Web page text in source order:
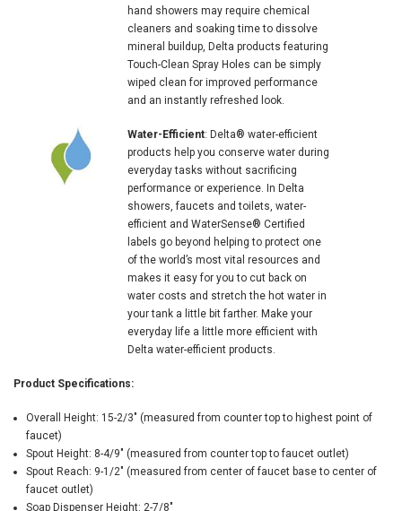
hand showers may require chemical
cleaners and soaking time to dissolve
mineral buildup, Delta products featuring
Touch-Clean Spray Holes can be simply
wiped clean for improved performance
and an instantly refreshed look.
Water-Efficient: Delta® water-efficient
products help you conserve water during
everyday tasks without sacrificing
performance or experience. In Delta
showers, faucets and toilets, water-
efficient and WaterSense® Certified
labels go beyond helping to protect one
of the world’s most vital resources and
makes it easy for you to cut back on
water costs and stretch the hot water in
your tank a little bit farther. Make your
everyday life a little more efficient with
Delta water-efficient products.
Product Specifications:
Overall Height: 15-2/3" (measured from counter top to highest point of
faucet)
Spout Height: 8-4/9" (measured from counter top to faucet outlet)
Spout Reach: 9-1/2" (measured from center of faucet base to center of
faucet outlet)
Soap Dispenser Height: 2-7/8"